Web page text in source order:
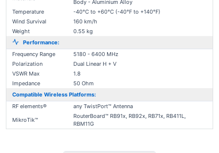
Body - Aluminium Alloy
Temperature
-40°C to +60°C (-40°F to +140°F)
Wind Survival
160 km/h
Weight
0.55 kg
Performance:
Frequency Range
5180 - 6400 MHz
Polarization
Dual Linear H + V
VSWR Max
1.8
Impedance
50 Ohm
Compatible Wireless Platforms:
RF elements®
any TwistPort™ Antenna
MikroTik™
RouterBoard™ RB91x, RB92x, RB71x, RB411L,
RBM11G